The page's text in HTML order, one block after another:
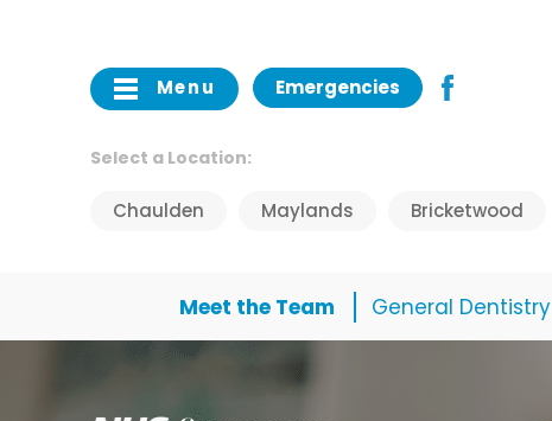
Menu Emergencies
Select a Location:
Chaulden Maylands Bricketwood
Meet the Team General Dentistry